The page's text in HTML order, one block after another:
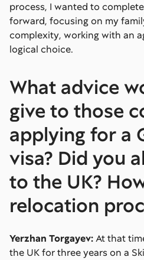
process, I wanted to
forward, focusing on my
complexity, working with an
logical choice.
What advice
give to those
applying for a
visa? Did you
to the UK?
relocation
Yerzhan Torgayev:At that
the UK for three years on a